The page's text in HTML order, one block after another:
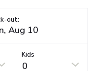
out:
Kids
0